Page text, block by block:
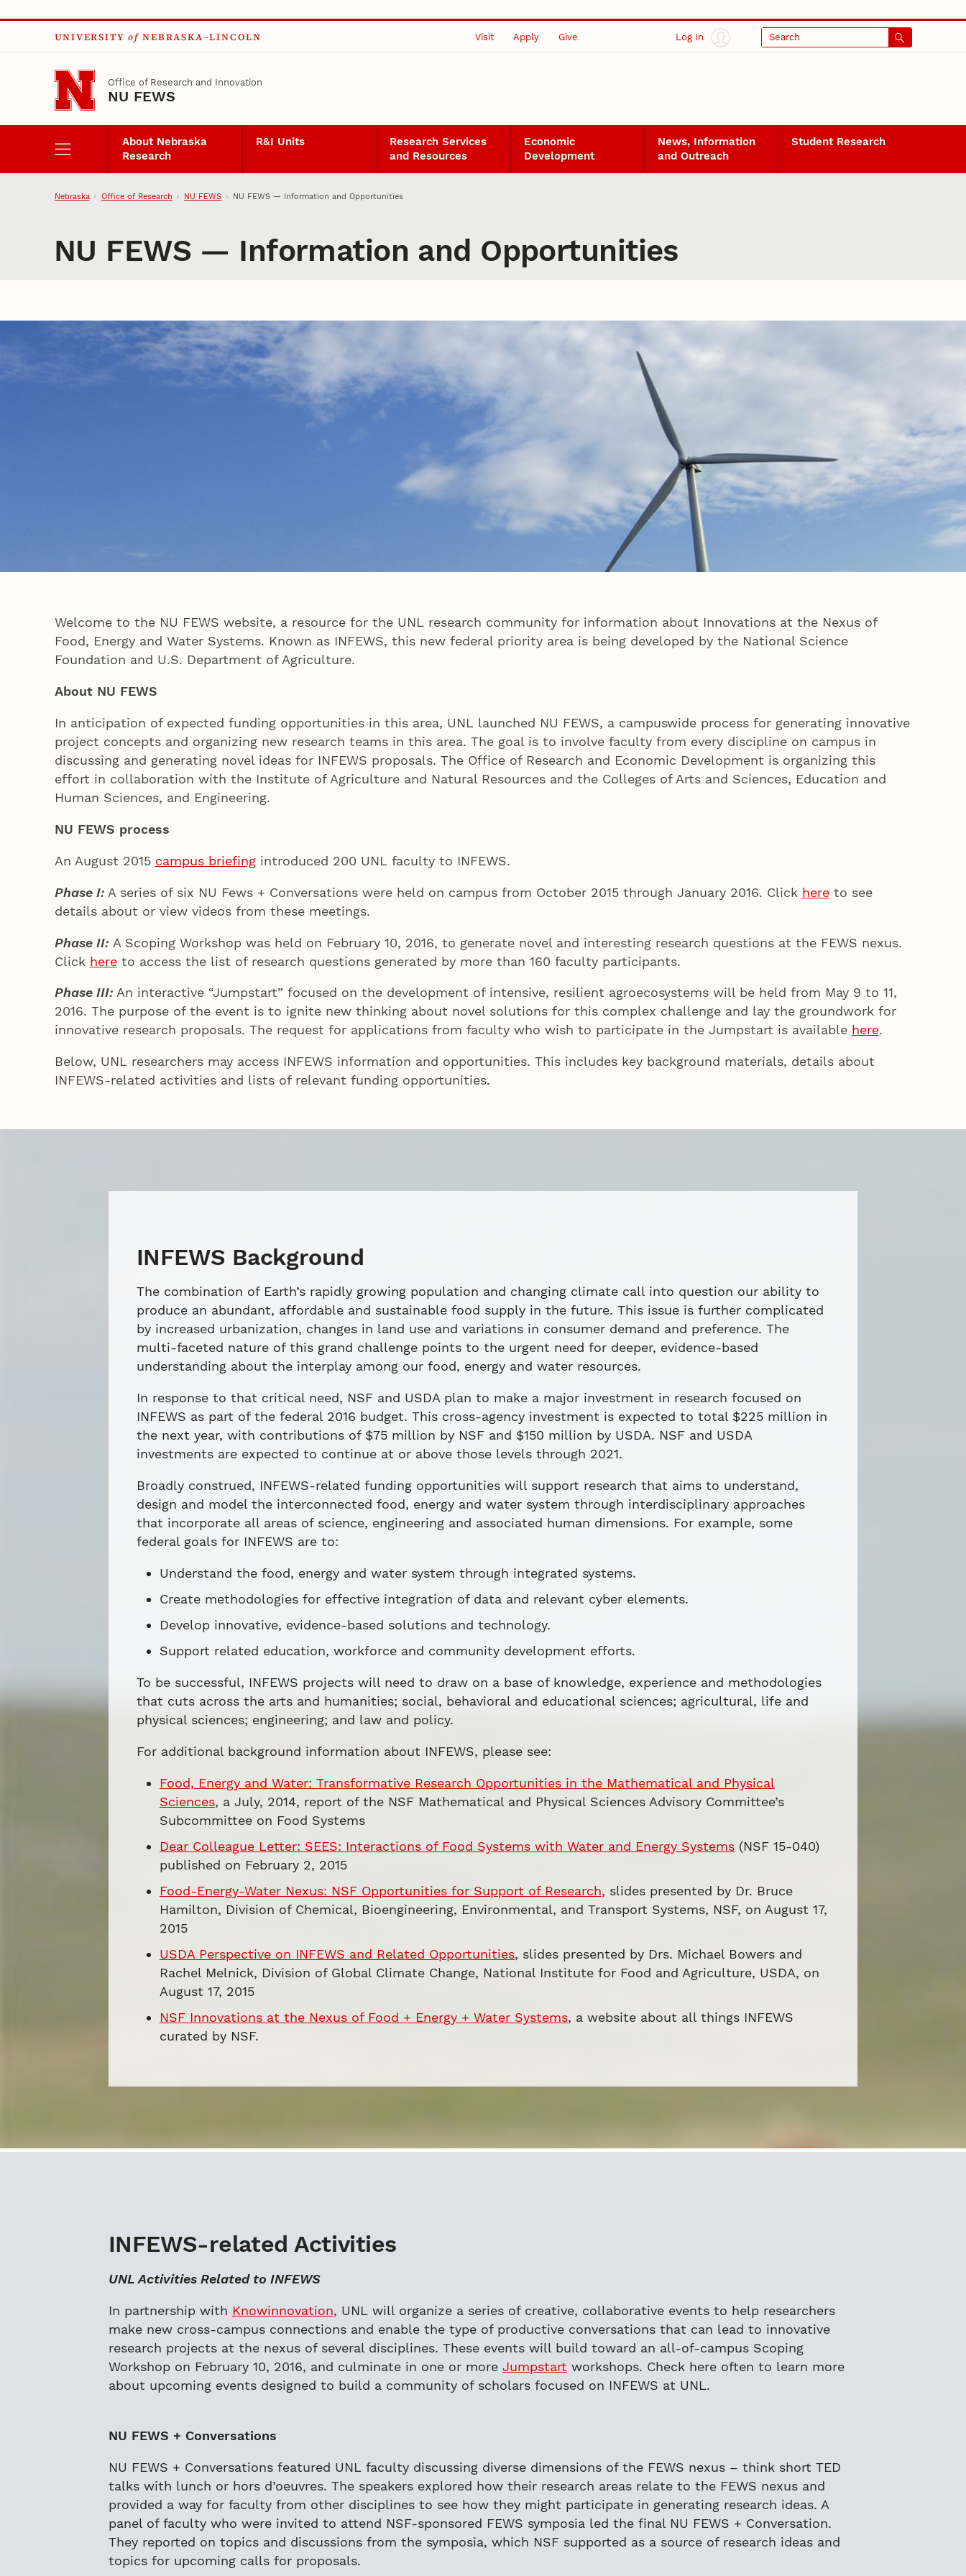
Skip to main content
UNIVERSITY of NEBRASKA–LINCOLN Visit Apply Give Log In Search
Office of Research and Innovation
NU FEWS
About Nebraska
Research
R&I Units
Research Services
and Resources
Economic
Development
News, Information
and Outreach
Student Research
Nebraska Office of Research NU FEWS NU FEWS — Information and Opportunities
NU FEWS — Information and Opportunities
Welcome to the NU FEWS website, a resource for the UNL research community for information about Innovations at the Nexus of
Food, Energy and Water Systems. Known as INFEWS, this new federal priority area is being developed by the National Science
Foundation and U.S. Department of Agriculture.
About NU FEWS
In anticipation of expected funding opportunities in this area, UNL launched NU FEWS, a campuswide process for generating innovative
project concepts and organizing new research teams in this area. The goal is to involve faculty from every discipline on campus in
discussing and generating novel ideas for INFEWS proposals. The Office of Research and Economic Development is organizing this
effort in collaboration with the Institute of Agriculture and Natural Resources and the Colleges of Arts and Sciences, Education and
Human Sciences, and Engineering.
NU FEWS process
An August 2015 campus briefingintroduced 200 UNL faculty to INFEWS.
Phase I:A series of six NU Fews + Conversations were held on campus from October 2015 through January 2016. Click hereto see
details about or view videos from these meetings.
Phase II: A Scoping Workshop was held on February 10, 2016, to generate novel and interesting research questions at the FEWS nexus.
Click hereto access the list of research questions generated by more than 160 faculty participants.
Phase III: An interactive “Jumpstart” focused on the development of intensive, resilient agroecosystems will be held from May 9 to 11,
2016. The purpose of the event is to ignite new thinking about novel solutions for this complex challenge and lay the groundwork for
innovative research proposals. The request for applications from faculty who wish to participate in the Jumpstart is available here.
Below, UNL researchers may access INFEWS information and opportunities. This includes key background materials, details about
INFEWS-related activities and lists of relevant funding opportunities.
INFEWS Background
The combination of Earth’s rapidly growing population and changing climate call into question our ability to
produce an abundant, affordable and sustainable food supply in the future. This issue is further complicated
by increased urbanization, changes in land use and variations in consumer demand and preference. The
multi-faceted nature of this grand challenge points to the urgent need for deeper, evidence-based
understanding about the interplay among our food, energy and water resources.
In response to that critical need, NSF and USDA plan to make a major investment in research focused on
INFEWS as part of the federal 2016 budget. This cross-agency investment is expected to total $225 million in
the next year, with contributions of $75 million by NSF and $150 million by USDA. NSF and USDA
investments are expected to continue at or above those levels through 2021.
Broadly construed, INFEWS-related funding opportunities will support research that aims to understand,
design and model the interconnected food, energy and water system through interdisciplinary approaches
that incorporate all areas of science, engineering and associated human dimensions. For example, some
federal goals for INFEWS are to:
Understand the food, energy and water system through integrated systems.
Create methodologies for effective integration of data and relevant cyber elements.
Develop innovative, evidence-based solutions and technology.
Support related education, workforce and community development efforts.
To be successful, INFEWS projects will need to draw on a base of knowledge, experience and methodologies
that cuts across the arts and humanities; social, behavioral and educational sciences; agricultural, life and
physical sciences; engineering; and law and policy.
For additional background information about INFEWS, please see:
Food, Energy and Water: Transformative Research Opportunities in the Mathematical and Physical
Sciences, a July, 2014, report of the NSF Mathematical and Physical Sciences Advisory Committee’s
Subcommittee on Food Systems
Dear Colleague Letter: SEES: Interactions of Food Systems with Water and Energy Systems(NSF 15-040)
published on February 2, 2015
Food-Energy-Water Nexus: NSF Opportunities for Support of Research, slides presented by Dr. Bruce
Hamilton, Division of Chemical, Bioengineering, Environmental, and Transport Systems, NSF, on August 17,
2015
USDA Perspective on INFEWS and Related Opportunities, slides presented by Drs. Michael Bowers and
Rachel Melnick, Division of Global Climate Change, National Institute for Food and Agriculture, USDA, on
August 17, 2015
NSF Innovations at the Nexus of Food + Energy + Water Systems, a website about all things INFEWS
curated by NSF.
INFEWS-related Activities
UNL Activities Related to INFEWS
In partnership with Knowinnovation, UNL will organize a series of creative, collaborative events to help researchers
make new cross-campus connections and enable the type of productive conversations that can lead to innovative
research projects at the nexus of several disciplines. These events will build toward an all-of-campus Scoping
Workshop on February 10, 2016, and culminate in one or moreJumpstart workshops. Check here often to learn more
about upcoming events designed to build a community of scholars focused on INFEWS at UNL.
NU FEWS + Conversations
NU FEWS + Conversations featured UNL faculty discussing diverse dimensions of the FEWS nexus – think short TED
talks with lunch or hors d’oeuvres. The speakers explored how their research areas relate to the FEWS nexus and
provided a way for faculty from other disciplines to see how they might participate in generating research ideas. A
panel of faculty who were invited to attend NSF-sponsored FEWS symposia led the final NU FEWS + Conversation.
They reported on topics and discussions from the symposia, which NSF supported as a source of research ideas and
topics for upcoming calls for proposals.